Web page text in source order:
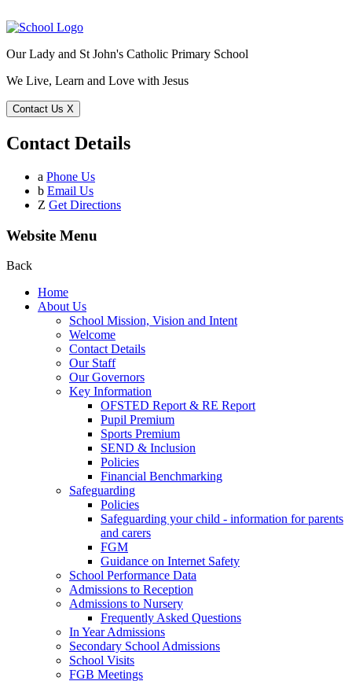
Our Lady and St John's Catholic Primary School
We Live, Learn and Love with Jesus
Contact Us X
Contact Details
a Phone Us
b Email Us
Z Get Directions
Website Menu
Back
Home
About Us
School Mission, Vision and Intent
Welcome
Contact Details
Our Staff
Our Governors
Key Information
OFSTED Report & RE Report
Pupil Premium
Sports Premium
SEND & Inclusion
Policies
Financial Benchmarking
Safeguarding
Policies
Safeguarding your child - information for parents
and carers
FGM
Guidance on Internet Safety
School Performance Data
Admissions to Reception
Admissions to Nursery
Frequently Asked Questions
In Year Admissions
Secondary School Admissions
School Visits
FGB Meetings